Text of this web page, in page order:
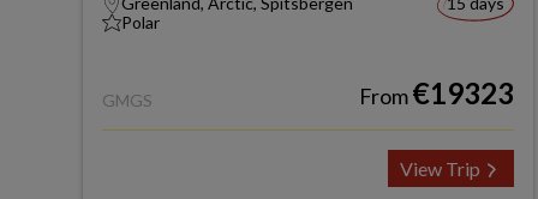
Polar
GMGS From€19323
View Trip